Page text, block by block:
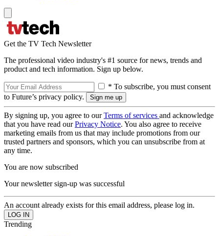
Get the TV Tech Newsletter
The professional video industry's #1 source for news, trends and
product and tech information. Sign up below.
* To subscribe, you must consent
to Future’s privacy policy.
By signing up, you agree to ourTerms of services and acknowledge
that you have read ourPrivacy Notice. You also agree to receive
marketing emails from us that may include promotions from our
trusted partners and sponsors, which you can unsubscribe from at
any time.
You are now subscribed
Your newsletter sign-up was successful
An account already exists for this email address, please log in.
Trending